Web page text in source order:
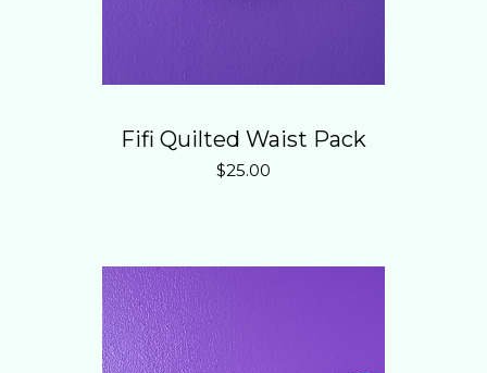
Fifi Quilted Waist Pack
$25.00